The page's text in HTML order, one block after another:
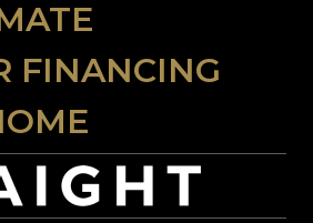
FINANCING